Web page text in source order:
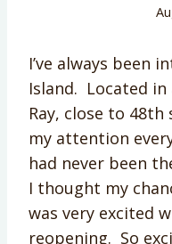
I’ve always been
Island. Located
Ray, close to
my attention
had never been
I thought my
was very excited
reopening. So